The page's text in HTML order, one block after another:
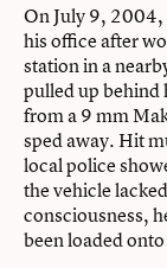
On July 9,
his office after
station in a
pulled up behind
from a 9 mm
sped away. Hit
local police
the vehicle
consciousness,
been loaded